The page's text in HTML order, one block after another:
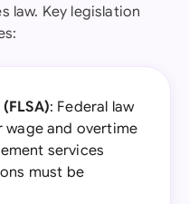
law. Key legislation
: Federal law
wage and overtime
services
must be